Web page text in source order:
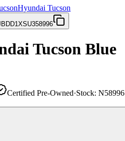
Hyundai Tucson
Tucson Blue
Certified Pre-Owned·Stock: N58996